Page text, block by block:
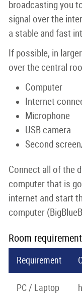
broadcasting you
signal over the
a stable and fast
If possible, in
over the central
Computer
Internet
Microphone
USB camera
Second
Connect all of the
computer that is
internet and start
computer
Room
Requirement
PC / Laptop